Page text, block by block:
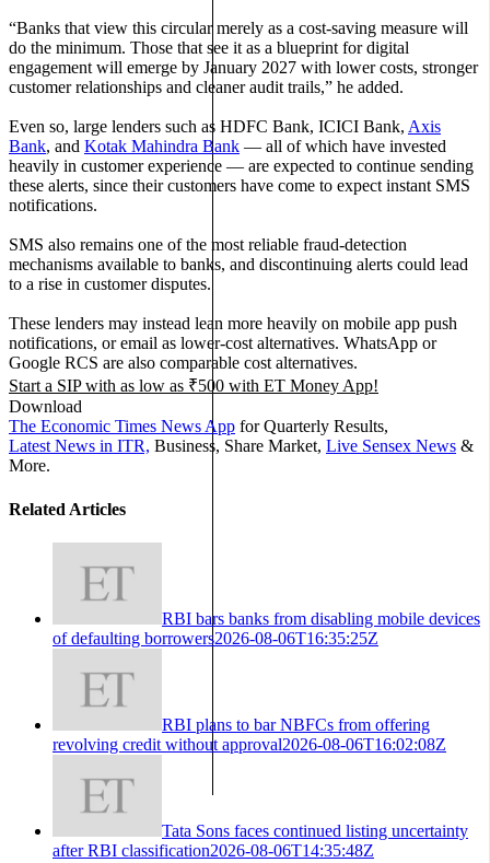
“Banks that view this circular merely as a cost-saving measure will
do the minimum. Those that see it as a blueprint for digital
engagement will emerge by January 2027 with lower costs, stronger
customer relationships and cleaner audit trails,” he added.
Even so, large lenders such as HDFC Bank, ICICI Bank, Axis
Bank, and Kotak Mahindra Bank — all of which have invested
heavily in customer experience — are expected to continue sending
these alerts, since their customers have come to expect instant SMS
notifications.
SMS also remains one of the most reliable fraud-detection
mechanisms available to banks, and discontinuing alerts could lead
to a rise in customer disputes.
These lenders may instead lean more heavily on mobile app push
notifications, or email as lower-cost alternatives. WhatsApp or
Google RCS are also comparable cost alternatives.
Start a SIP with as low as ₹500 with ET Money App!
Download
The Economic Times News App for Quarterly Results,
Latest News in ITR, Business, Share Market, Live Sensex News &
More.
Related Articles
RBI bars banks from disabling mobile devices
of defaulting borrowers2026-08-06T16:35:25Z
RBI plans to bar NBFCs from offering
revolving credit without approval2026-08-06T16:02:08Z
Tata Sons faces continued listing uncertainty
after RBI classification2026-08-06T14:35:48Z